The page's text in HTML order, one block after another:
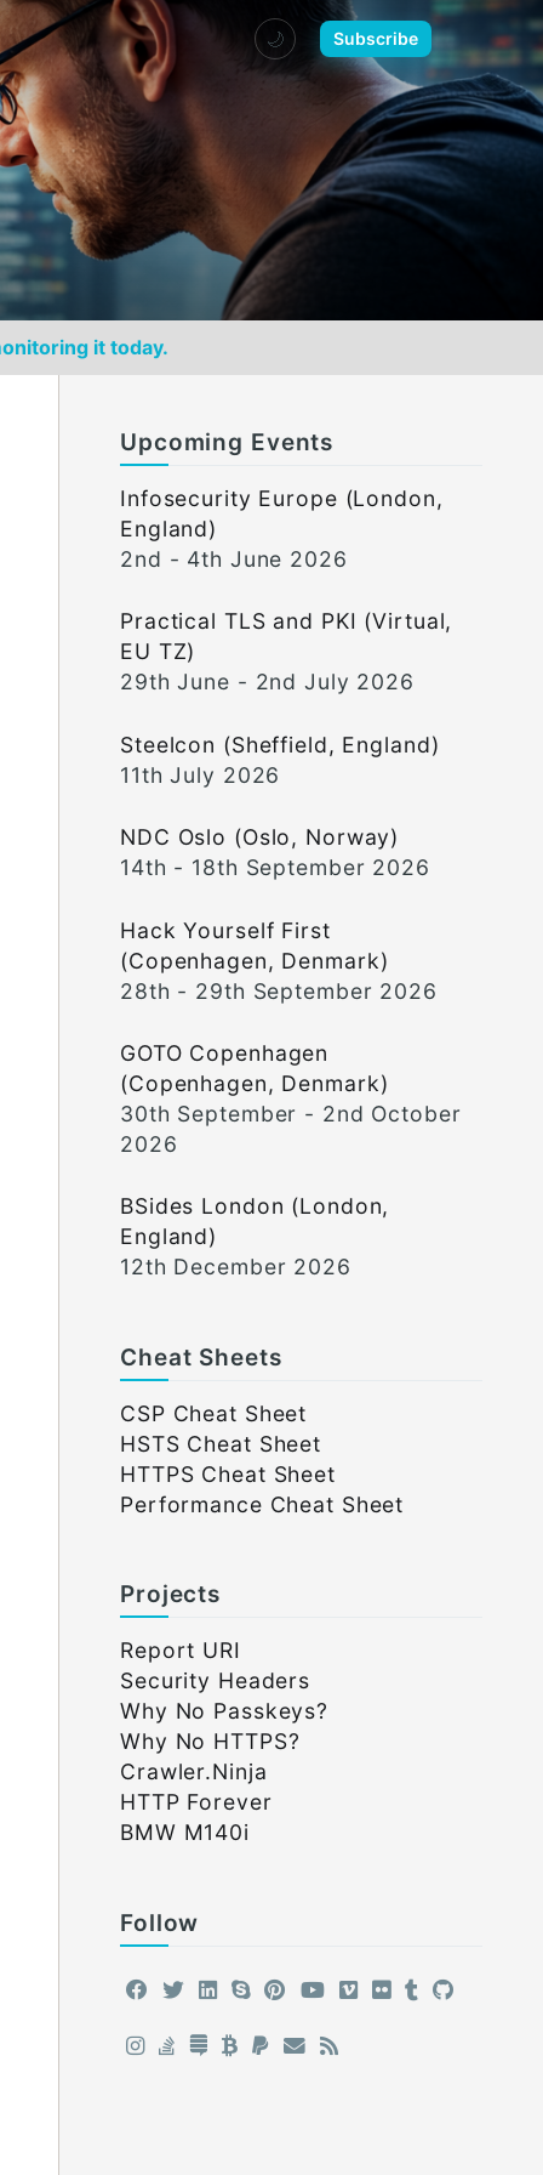
🌙 Subscribe
it today.
Upcoming Events
Infosecurity Europe (London,
England)
2nd - 4th June 2026
Practical TLS and PKI (Virtual,
EU TZ)
29th June - 2nd July 2026
Steelcon (Sheffield, England)
11th July 2026
NDC Oslo (Oslo, Norway)
14th - 18th September 2026
Hack Yourself First
(Copenhagen, Denmark)
28th - 29th September 2026
GOTO Copenhagen
(Copenhagen, Denmark)
30th September - 2nd October
2026
BSides London (London,
England)
12th December 2026
Cheat Sheets
CSP Cheat Sheet
HSTS Cheat Sheet
HTTPS Cheat Sheet
Performance Cheat Sheet
Projects
Report URI
Security Headers
Why No Passkeys?
Why No HTTPS?
Crawler.Ninja
HTTP Forever
BMW M140i
Follow